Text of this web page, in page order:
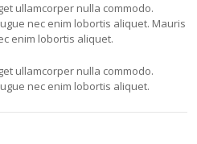
ullamcorper nulla commodo.
nec enim lobortis aliquet. Mauris
enim lobortis aliquet.
ullamcorper nulla commodo.
nec enim lobortis aliquet.